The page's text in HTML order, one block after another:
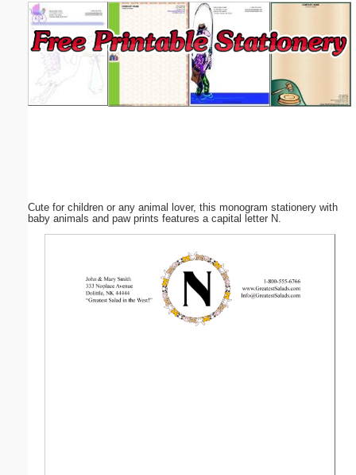
Cute for children or any animal lover, this monogram stationery with
baby animals and paw prints features a capital letter N.
Email address: (optional)
Suggestion:
Submit Suggestion Close